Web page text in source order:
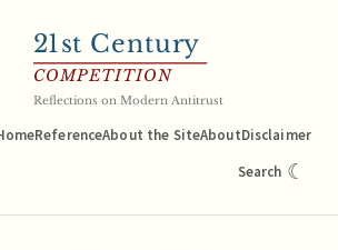
21st Century
COMPETITION
Reflections on Modern Antitrust
ReferenceAbout the SiteAboutDisclaimer
Search ☾